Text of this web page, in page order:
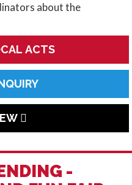
about the
ACTS
-